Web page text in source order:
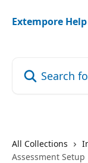
Extempore
All Collections
Assessment Setup